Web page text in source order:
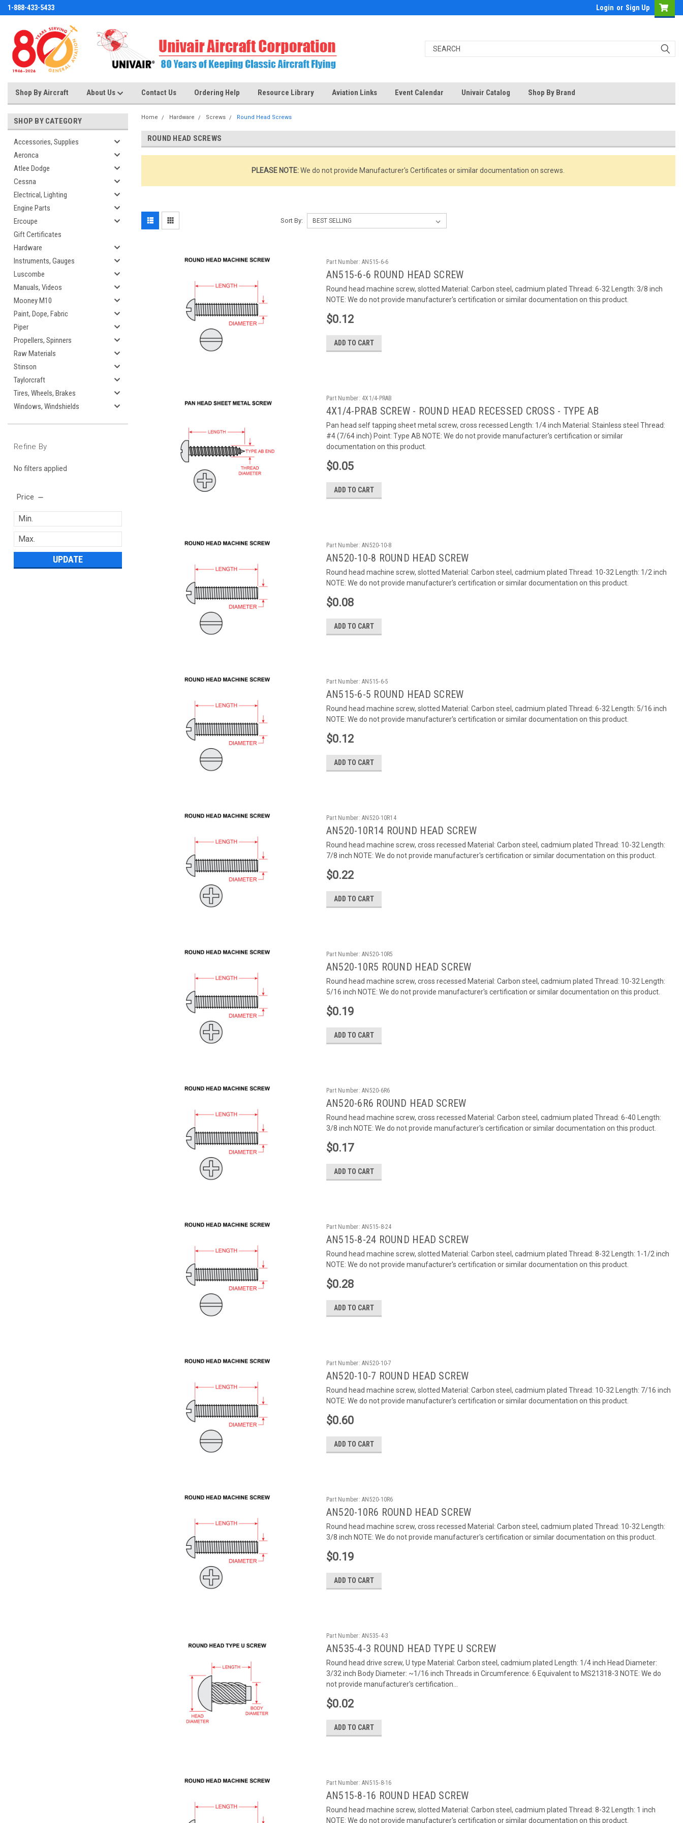
1-888-433-5433 Login or Sign Up
Shop By Aircraft About Us Contact Us Ordering Help Resource Library Aviation Links Event Calendar Univair Catalog Shop By Brand
SHOP BY CATEGORY
Accessories, Supplies
Aeronca
Atlee Dodge
Cessna
Electrical, Lighting
Engine Parts
Ercoupe
Gift Certificates
Hardware
Instruments, Gauges
Luscombe
Manuals, Videos
Mooney M10
Paint, Dope, Fabric
Piper
Propellers, Spinners
Raw Materials
Stinson
Taylorcraft
Tires, Wheels, Brakes
Windows, Windshields
Refine By
No filters applied
Price
UPDATE
Home Hardware Screws Round Head Screws
ROUND HEAD SCREWS
PLEASE NOTE:We do not provide Manufacturer's Certificates or similar documentation on screws.
Sort By:
Part Number: AN515-6-6
AN515-6-6 ROUND HEAD SCREW
Round head machine screw, slotted Material: Carbon steel, cadmium plated Thread: 6-32 Length: 3/8 inch
NOTE: We do not provide manufacturer's certification or similar documentation on this product.
$0.12
ADD TO CART
Part Number: 4X1/4-PRAB
4X1/4-PRAB SCREW - ROUND HEAD RECESSED CROSS - TYPE AB
Pan head self tapping sheet metal screw, cross recessed Length: 1/4 inch Material: Stainless steel Thread:
#4 (7/64 inch) Point: Type AB NOTE: We do not provide manufacturer's certification or similar
documentation on this product.
$0.05
ADD TO CART
Part Number: AN520-10-8
AN520-10-8 ROUND HEAD SCREW
Round head machine screw, slotted Material: Carbon steel, cadmium plated Thread: 10-32 Length: 1/2 inch
NOTE: We do not provide manufacturer's certification or similar documentation on this product.
$0.08
ADD TO CART
Part Number: AN515-6-5
AN515-6-5 ROUND HEAD SCREW
Round head machine screw, slotted Material: Carbon steel, cadmium plated Thread: 6-32 Length: 5/16 inch
NOTE: We do not provide manufacturer's certification or similar documentation on this product.
$0.12
ADD TO CART
Part Number: AN520-10R14
AN520-10R14 ROUND HEAD SCREW
Round head machine screw, cross recessed Material: Carbon steel, cadmium plated Thread: 10-32 Length:
7/8 inch NOTE: We do not provide manufacturer's certification or similar documentation on this product.
$0.22
ADD TO CART
Part Number: AN520-10R5
AN520-10R5 ROUND HEAD SCREW
Round head machine screw, cross recessed Material: Carbon steel, cadmium plated Thread: 10-32 Length:
5/16 inch NOTE: We do not provide manufacturer's certification or similar documentation on this product.
$0.19
ADD TO CART
Part Number: AN520-6R6
AN520-6R6 ROUND HEAD SCREW
Round head machine screw, cross recessed Material: Carbon steel, cadmium plated Thread: 6-40 Length:
3/8 inch NOTE: We do not provide manufacturer's certification or similar documentation on this product.
$0.17
ADD TO CART
Part Number: AN515-8-24
AN515-8-24 ROUND HEAD SCREW
Round head machine screw, slotted Material: Carbon steel, cadmium plated Thread: 8-32 Length: 1-1/2 inch
NOTE: We do not provide manufacturer's certification or similar documentation on this product.
$0.28
ADD TO CART
Part Number: AN520-10-7
AN520-10-7 ROUND HEAD SCREW
Round head machine screw, slotted Material: Carbon steel, cadmium plated Thread: 10-32 Length: 7/16 inch
NOTE: We do not provide manufacturer's certification or similar documentation on this product.
$0.60
ADD TO CART
Part Number: AN520-10R6
AN520-10R6 ROUND HEAD SCREW
Round head machine screw, cross recessed Material: Carbon steel, cadmium plated Thread: 10-32 Length:
3/8 inch NOTE: We do not provide manufacturer's certification or similar documentation on this product.
$0.19
ADD TO CART
Part Number: AN535-4-3
AN535-4-3 ROUND HEAD TYPE U SCREW
Round head drive screw, U type Material: Carbon steel, cadmium plated Length: 1/4 inch Head Diameter:
3/32 inch Body Diameter: ~1/16 inch Threads in Circumference: 6 Equivalent to MS21318-3 NOTE: We do
not provide manufacturer's certification...
$0.02
ADD TO CART
Part Number: AN515-8-16
AN515-8-16 ROUND HEAD SCREW
Round head machine screw, slotted Material: Carbon steel, cadmium plated Thread: 8-32 Length: 1 inch
NOTE: We do not provide manufacturer's certification or similar documentation on this product.